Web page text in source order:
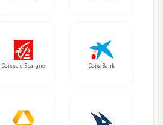
Caisse d’Épargne CaixaBank